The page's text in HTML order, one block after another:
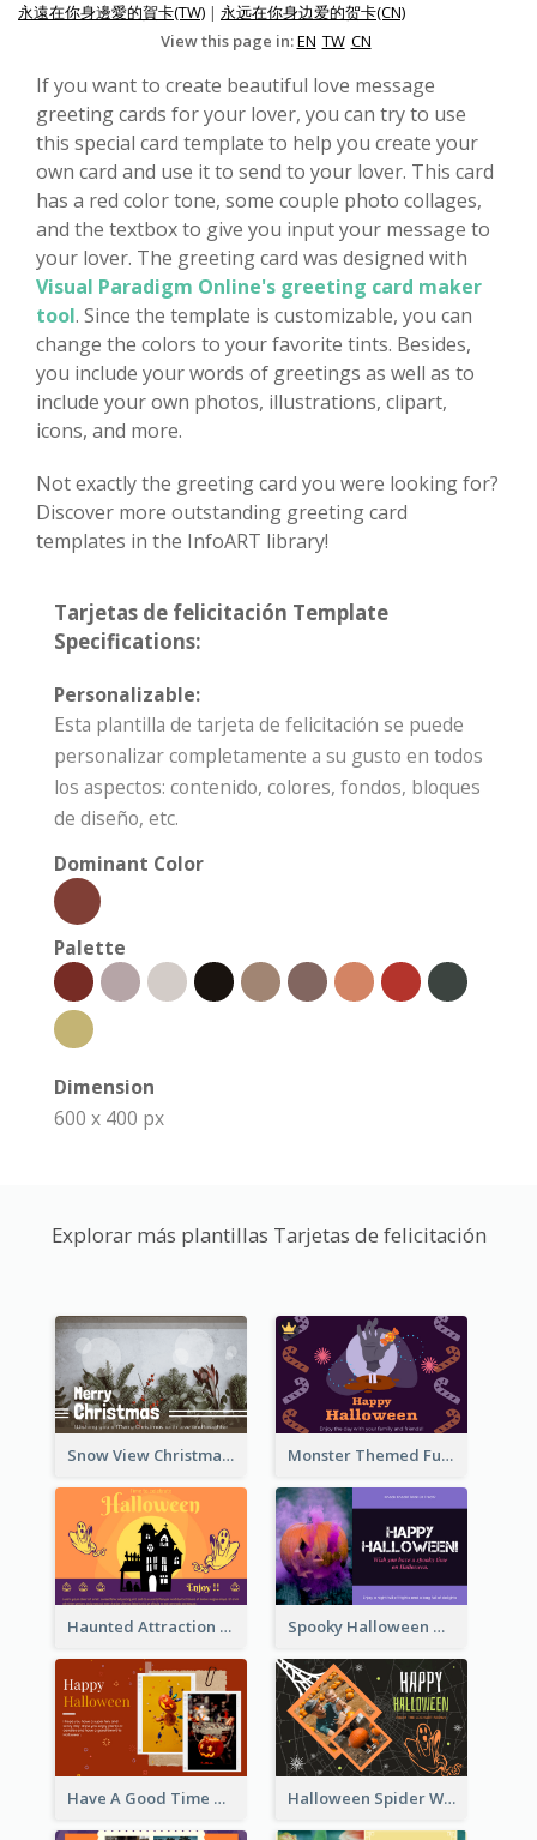
永遠在你身邊愛的賀卡(TW) | 永远在你身边爱的贺卡(CN)
View this page in:EN TW CN
If you want to create beautiful love message
greeting cards for your lover, you can try to use
this special card template to help you create your
own card and use it to send to your lover. This card
has a red color tone, some couple photo collages,
and the textbox to give you input your message to
your lover. The greeting card was designed with
Visual Paradigm Online's greeting card maker
tool. Since the template is customizable, you can
change the colors to your favorite tints. Besides,
you include your words of greetings as well as to
include your own photos, illustrations, clipart,
icons, and more.
Not exactly the greeting card you were looking for?
Discover more outstanding greeting card
templates in the InfoART library!
Tarjetas de felicitación Template
Specifications:
Personalizable:
Esta plantilla de tarjeta de felicitación se puede
personalizar completamente a su gusto en todos
los aspectos: contenido, colores, fondos, bloques
de diseño, etc.
Dominant Color
Palette
Dimension
600 x 400 px
Explorar más plantillas Tarjetas de felicitación
Snow View Christmas Card With Simple Design Monster Themed Fun Halloween Greeting Card
Haunted Attraction Themed Halloween Card Spooky Halloween Greeting Card
Have A Good Time This Halloween Greeting Card Halloween Spider Web Greeting Card